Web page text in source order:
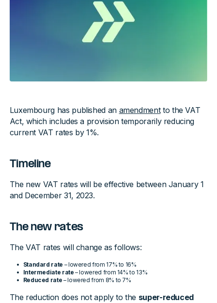
Luxembourg has published an amendmentto the VAT
Act, which includes a provision temporarily reducing
current VAT rates by 1%.
Timeline
The new VAT rates will be effective between January 1
and December 31, 2023.
The new rates
The VAT rates will change as follows:
Standard rate – lowered from 17% to 16%
Intermediate rate – lowered from 14% to 13%
Reduced rate – lowered from 8% to 7%
The reduction does not apply to the super-reduced